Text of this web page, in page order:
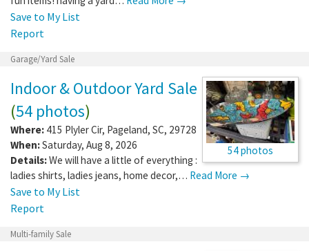
Save to My List
Report
Garage/Yard Sale
54 photos
Indoor & Outdoor Yard Sale
(54 photos)
Where: 415 Plyler Cir, Pageland, SC, 29728
When:Saturday, Aug 8, 2026
Details:We will have a little of everything :
ladies shirts, ladies jeans, home decor,… Read More →
Save to My List
Report
Multi-family Sale